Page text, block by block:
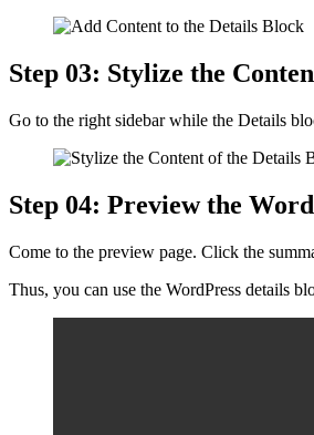
Step 03: Stylize the
Go to the right sidebar while the Details
Step 04: Preview the
Come to the preview page. Click the
Thus, you can use the WordPress details